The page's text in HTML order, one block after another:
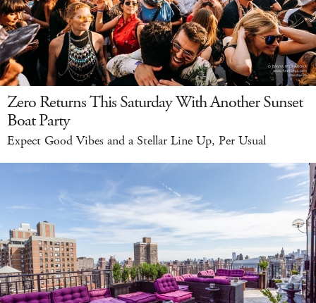
Zero Returns This Saturday With Another Sunset
Boat Party
Expect Good Vibes and a Stellar Line Up, Per Usual